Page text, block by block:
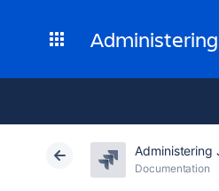
Administering
Documentation